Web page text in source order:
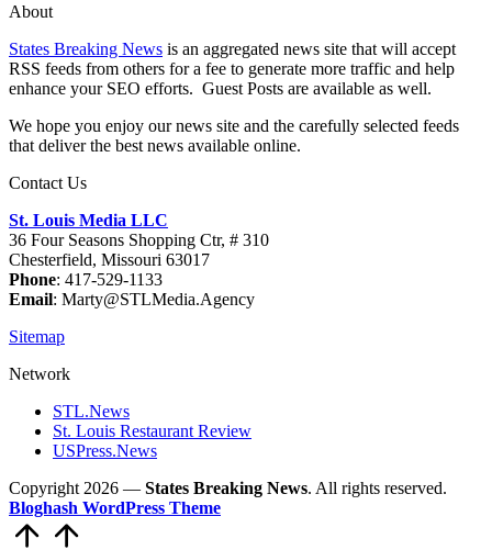
About
States Breaking News is an aggregated news site that will accept
RSS feeds from others for a fee to generate more traffic and help
enhance your SEO efforts. Guest Posts are available as well.
We hope you enjoy our news site and the carefully selected feeds
that deliver the best news available online.
Contact Us
St. Louis Media LLC
36 Four Seasons Shopping Ctr, # 310
Chesterfield, Missouri 63017
Phone: 417-529-1133
Email: Marty@STLMedia.Agency
Sitemap
Network
STL.News
St. Louis Restaurant Review
USPress.News
Copyright 2026 — States Breaking News. All rights reserved.
Bloghash WordPress Theme